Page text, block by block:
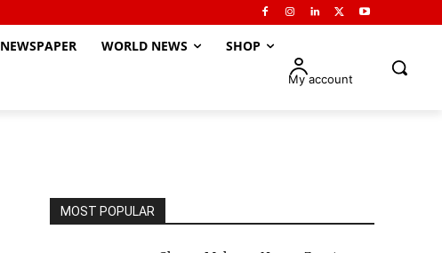
NEWSPAPER WORLD NEWS SHOP
My account
MOST POPULAR